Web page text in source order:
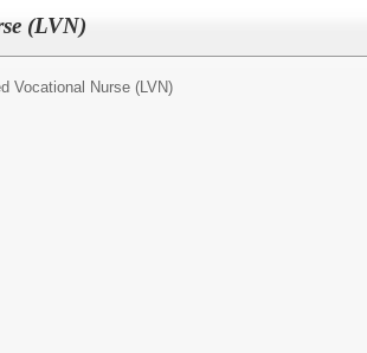
(LVN)
Vocational Nurse (LVN)